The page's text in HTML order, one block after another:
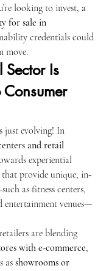
looking to invest, a
for sale in
credentials could
move.
Sector Is
just evolving! In
and retail
experiential
that provide unique, in-
as fitness centers,
entertainment venues—
are blending
with e-commerce,
as showrooms or